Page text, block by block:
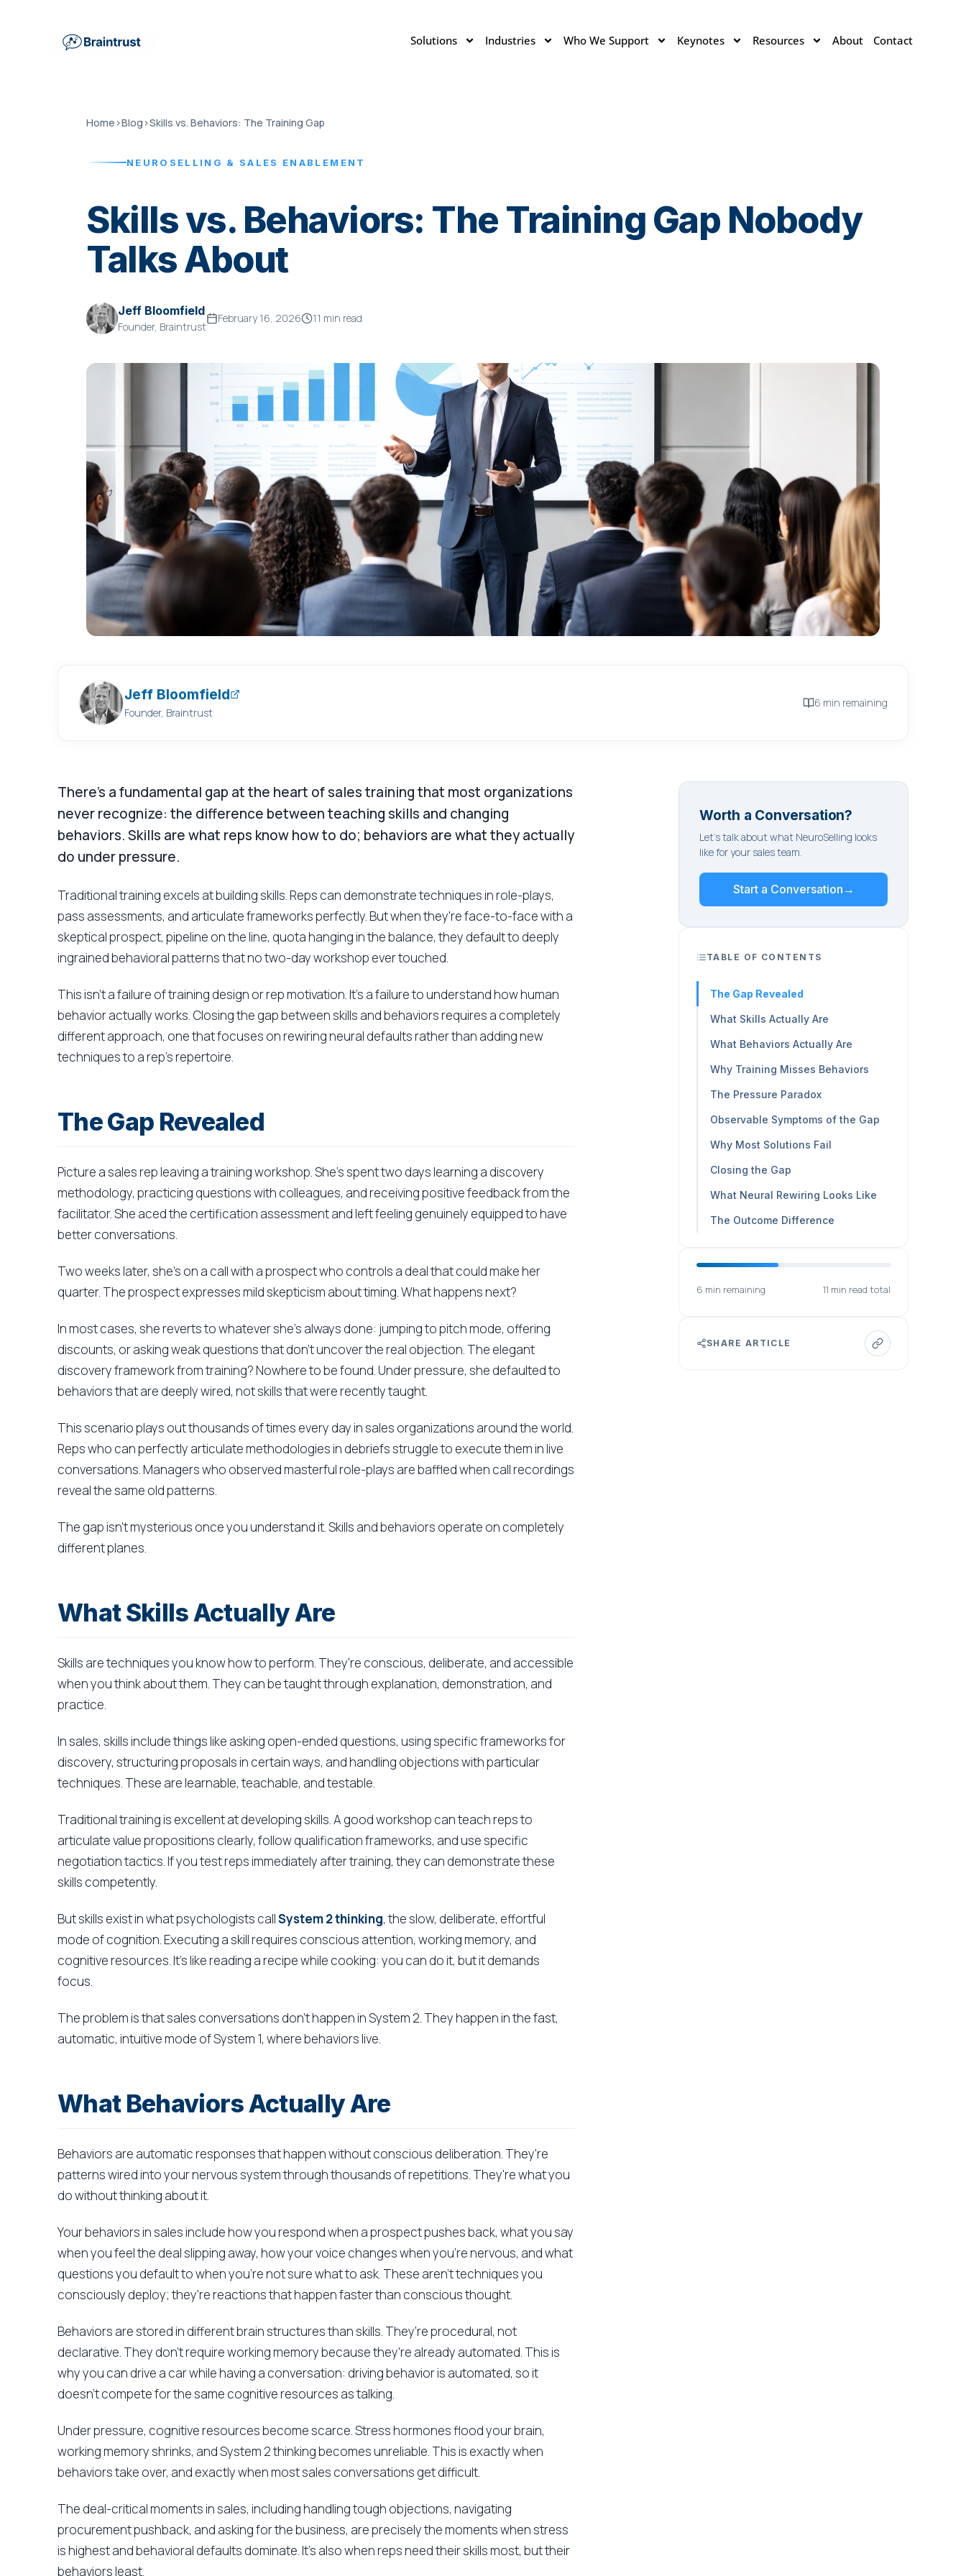
Solutions Industries Who We Support Keynotes Resources About Contact
Home ›Blog ›Skills vs. Behaviors: The Training Gap
NEUROSELLING & SALES ENABLEMENT
Skills vs. Behaviors: The Training Gap Nobody
Talks About
Jeff Bloomfield
Founder, Braintrust
February 16, 2026 11 min read
Jeff Bloomfield
Founder, Braintrust
6 min remaining
There's a fundamental gap at the heart of sales training that most organizations
never recognize: the difference between teaching skills and changing
behaviors. Skills are what reps know how to do; behaviors are what they actually
do under pressure.
Traditional training excels at building skills. Reps can demonstrate techniques in role-plays,
pass assessments, and articulate frameworks perfectly. But when they're face-to-face with a
skeptical prospect, pipeline on the line, quota hanging in the balance, they default to deeply
ingrained behavioral patterns that no two-day workshop ever touched.
This isn't a failure of training design or rep motivation. It's a failure to understand how human
behavior actually works. Closing the gap between skills and behaviors requires a completely
different approach, one that focuses on rewiring neural defaults rather than adding new
techniques to a rep's repertoire.
The Gap Revealed
Picture a sales rep leaving a training workshop. She's spent two days learning a discovery
methodology, practicing questions with colleagues, and receiving positive feedback from the
facilitator. She aced the certification assessment and left feeling genuinely equipped to have
better conversations.
Two weeks later, she's on a call with a prospect who controls a deal that could make her
quarter. The prospect expresses mild skepticism about timing. What happens next?
In most cases, she reverts to whatever she's always done: jumping to pitch mode, offering
discounts, or asking weak questions that don't uncover the real objection. The elegant
discovery framework from training? Nowhere to be found. Under pressure, she defaulted to
behaviors that are deeply wired, not skills that were recently taught.
This scenario plays out thousands of times every day in sales organizations around the world.
Reps who can perfectly articulate methodologies in debriefs struggle to execute them in live
conversations. Managers who observed masterful role-plays are baffled when call recordings
reveal the same old patterns.
The gap isn't mysterious once you understand it. Skills and behaviors operate on completely
different planes.
What Skills Actually Are
Skills are techniques you know how to perform. They're conscious, deliberate, and accessible
when you think about them. They can be taught through explanation, demonstration, and
practice.
In sales, skills include things like asking open-ended questions, using specific frameworks for
discovery, structuring proposals in certain ways, and handling objections with particular
techniques. These are learnable, teachable, and testable.
Traditional training is excellent at developing skills. A good workshop can teach reps to
articulate value propositions clearly, follow qualification frameworks, and use specific
negotiation tactics. If you test reps immediately after training, they can demonstrate these
skills competently.
But skills exist in what psychologists callSystem 2 thinking, the slow, deliberate, effortful
mode of cognition. Executing a skill requires conscious attention, working memory, and
cognitive resources. It's like reading a recipe while cooking: you can do it, but it demands
focus.
The problem is that sales conversations don't happen in System 2. They happen in the fast,
automatic, intuitive mode of System 1, where behaviors live.
What Behaviors Actually Are
Behaviors are automatic responses that happen without conscious deliberation. They're
patterns wired into your nervous system through thousands of repetitions. They're what you
do without thinking about it.
Your behaviors in sales include how you respond when a prospect pushes back, what you say
when you feel the deal slipping away, how your voice changes when you're nervous, and what
questions you default to when you're not sure what to ask. These aren't techniques you
consciously deploy; they're reactions that happen faster than conscious thought.
Behaviors are stored in different brain structures than skills. They're procedural, not
declarative. They don't require working memory because they're already automated. This is
why you can drive a car while having a conversation: driving behavior is automated, so it
doesn't compete for the same cognitive resources as talking.
Under pressure, cognitive resources become scarce. Stress hormones flood your brain,
working memory shrinks, and System 2 thinking becomes unreliable. This is exactly when
behaviors take over, and exactly when most sales conversations get difficult.
The deal-critical moments in sales, including handling tough objections, navigating
procurement pushback, and asking for the business, are precisely the moments when stress
is highest and behavioral defaults dominate. It's also when reps need their skills most, but their
behaviors least.
Worth a Conversation?
Let's talk about what NeuroSelling looks
like for your sales team.
Start a Conversation →
TABLE OF CONTENTS
The Gap Revealed
What Skills Actually Are
What Behaviors Actually Are
Why Training Misses Behaviors
The Pressure Paradox
Observable Symptoms of the Gap
Why Most Solutions Fail
Closing the Gap
What Neural Rewiring Looks Like
The Outcome Difference
6 min remaining 11 min read total
SHARE ARTICLE